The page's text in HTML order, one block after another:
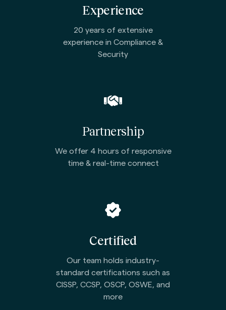
Experience
20 years of extensive
experience in Compliance &
Security
Partnership
We offer 4 hours of responsive
time & real-time connect
Certified
Our team holds industry-
standard certifications such as
CISSP, CCSP, OSCP, OSWE, and
more